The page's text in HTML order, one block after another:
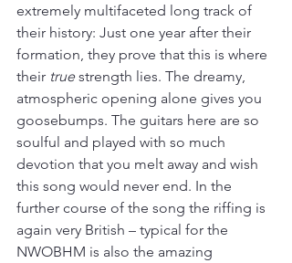
extremely multifaceted long track of
their history: Just one year after their
formation, they prove that this is where
their true strength lies. The dreamy,
atmospheric opening alone gives you
goosebumps. The guitars here are so
soulful and played with so much
devotion that you melt away and wish
this song would never end. In the
further course of the song the riffing is
again very British – typical for the
NWOBHM is also the amazing